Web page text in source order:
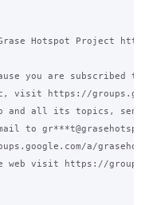
Hotspot Project
you are
visit https://
and all its topics, send
to
a/
visit https://